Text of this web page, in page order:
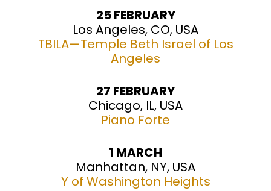
25 FEBRUARY
Los Angeles, CO, USA
TBILA—Temple Beth Israel of Los
Angeles
27 FEBRUARY
Chicago, IL, USA
Piano Forte
1 MARCH
Manhattan, NY, USA
Y of Washington Heights